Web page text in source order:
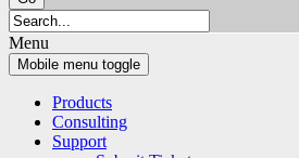
Menu
Mobile menu toggle
Products
Consulting
Support